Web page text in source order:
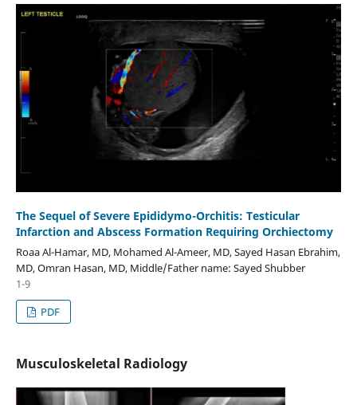
The Sequel of Severe Epididymo-Orchitis: Testicular
Infarction and Abscess Formation Requiring Orchiectomy
Roaa Al-Hamar, MD, Mohamed Al-Ameer, MD, Sayed Hasan Ebrahim,
MD, Omran Hasan, MD, Middle/Father name: Sayed Shubber
1-9
PDF
Musculoskeletal Radiology